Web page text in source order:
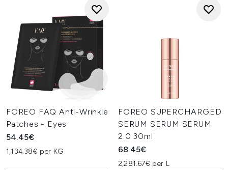
FOREO FAQ Anti-Wrinkle
Patches - Eyes
54.45€
1,134.38€ per KG
FOREO SUPERCHARGED
SERUM SERUM SERUM
2.0 30ml
68.45€
2,281.67€ per L